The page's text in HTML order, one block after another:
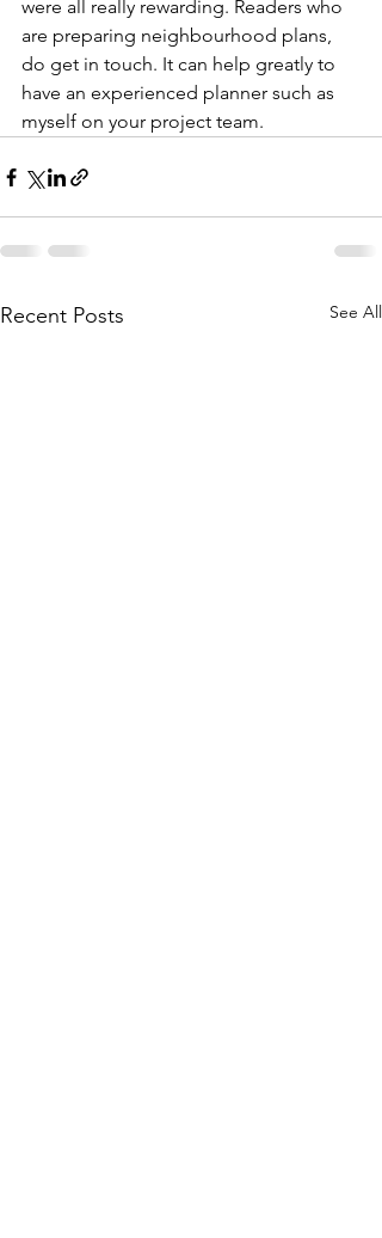
were all really rewarding. Readers who
are preparing neighbourhood plans,
do get in touch. It can help greatly to
have an experienced planner such as
myself on your project team.
Recent Posts See All